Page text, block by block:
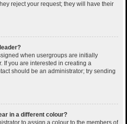
reject your request; they will have their
when usergroups are initially
If you are interested in creating a
should be an administrator; try sending
in a different colour?
to assign a colour to the members of